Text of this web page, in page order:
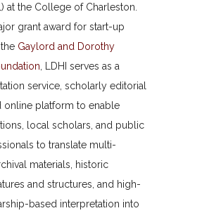
at the College of Charleston.
grant award for start-up
Gaylord and Dorothy
, LDHI serves as a
service, scholarly editorial
online platform to enable
local scholars, and public
to translate multi-
materials, historic
and structures, and high-
based interpretation into